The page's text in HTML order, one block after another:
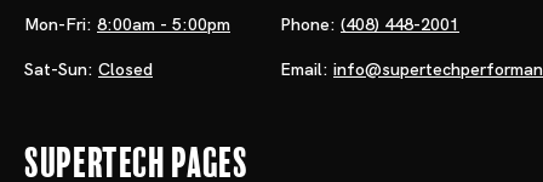
Mon-Fri: 8:00am - 5:00pm
Sat-Sun: Closed
Phone: (408) 448-2001
Email:
Supertech Pages